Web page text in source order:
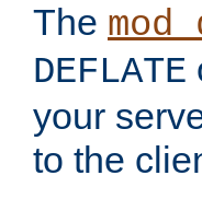
The
DEFLATE
your
to the